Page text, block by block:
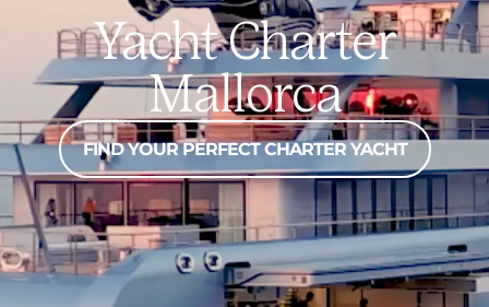
Yacht Charter
Mallorca
FIND YOUR PERFECT CHARTER YACHT